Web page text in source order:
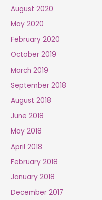
August 2020
May 2020
February 2020
October 2019
March 2019
September 2018
August 2018
June 2018
May 2018
April 2018
February 2018
January 2018
December 2017